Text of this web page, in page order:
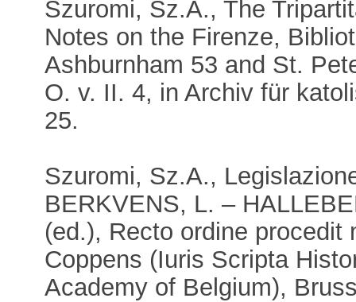
Szuromi, Sz.A., The
Notes on the Firenze,
Ashburnham 53 and St.
O. v. II. 4, in Archiv für
25.
Szuromi, Sz.A.,
BERKVENS, L. –
(ed.), Recto ordine procedit
Coppens (Iuris Scripta
Academy of Belgium),